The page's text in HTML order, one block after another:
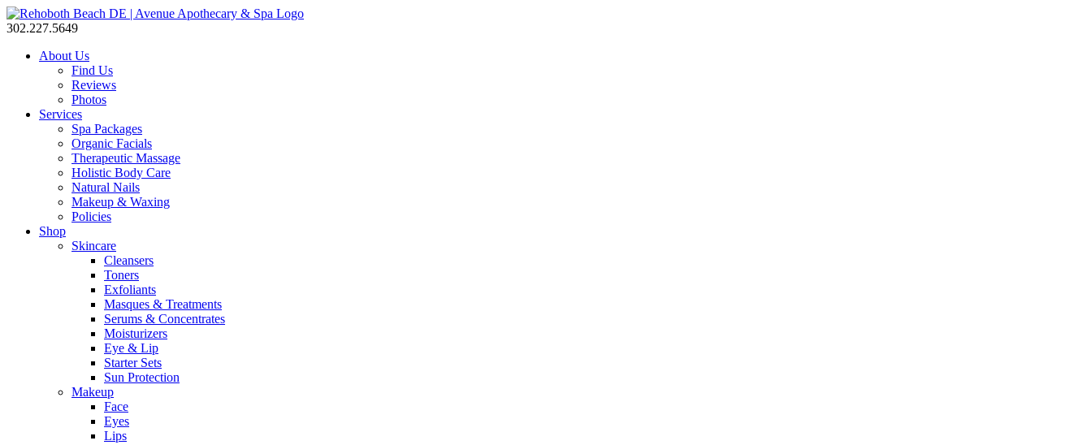
302.227.5649
About Us
Find Us
Reviews
Photos
Services
Spa Packages
Organic Facials
Therapeutic Massage
Holistic Body Care
Natural Nails
Makeup & Waxing
Policies
Shop
Skincare
Cleansers
Toners
Exfoliants
Masques & Treatments
Serums & Concentrates
Moisturizers
Eye & Lip
Starter Sets
Sun Protection
Makeup
Face
Eyes
Lips